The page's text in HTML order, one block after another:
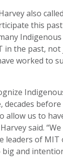
also
this past
in the past,
worked to
decades
allow us to
said.
leaders of MIT
and